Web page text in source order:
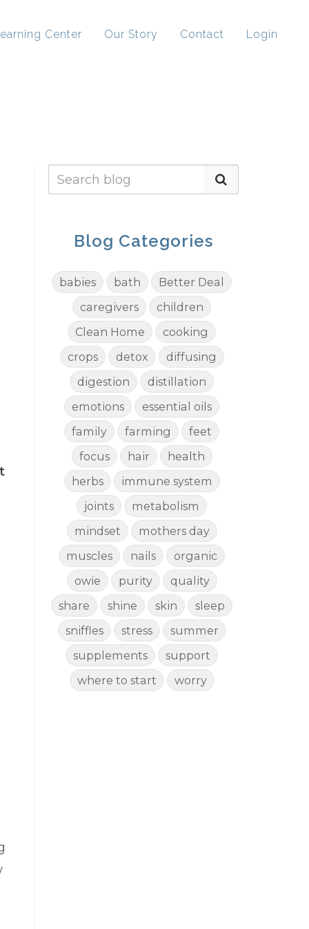
Center Our Story Contact Login
Blog Categories
babies bath
Better Deal
caregivers
children
Clean Home
cooking
crops
detox
diffusing
digestion
distillation
emotions
essential oils
family
farming
feet
focus
hair
health
herbs
immune system
joints
metabolism
mindset
mothers day
muscles
nails
organic
owie
purity
quality
share
shine skin
sleep
sniffles
stress
summer
supplements
support
where to start
worry